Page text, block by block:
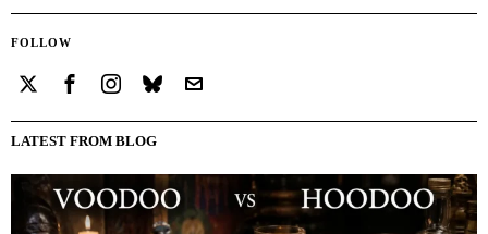
FOLLOW
LATEST FROM BLOG